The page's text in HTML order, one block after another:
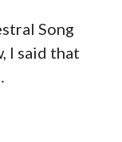
Song
I said that